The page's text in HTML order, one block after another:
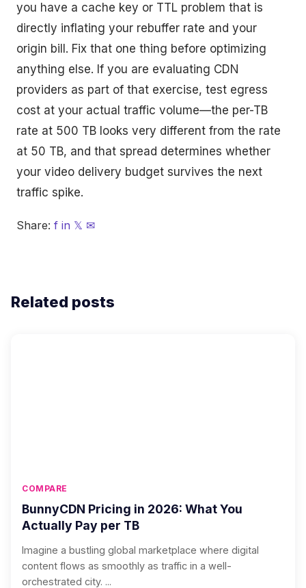
you have a cache key or TTL problem that is
directly inflating your rebuffer rate and your
origin bill. Fix that one thing before optimizing
anything else. If you are evaluating CDN
providers as part of that exercise, test egress
cost at your actual traffic volume—the per-TB
rate at 500 TB looks very different from the rate
at 50 TB, and that spread determines whether
your video delivery budget survives the next
traffic spike.
Share: f in 𝕏 ✉
Related posts
COMPARE
BunnyCDN Pricing in 2026: What You
Actually Pay per TB
Imagine a bustling global marketplace where digital
content flows as smoothly as traffic in a well-
orchestrated city. ...